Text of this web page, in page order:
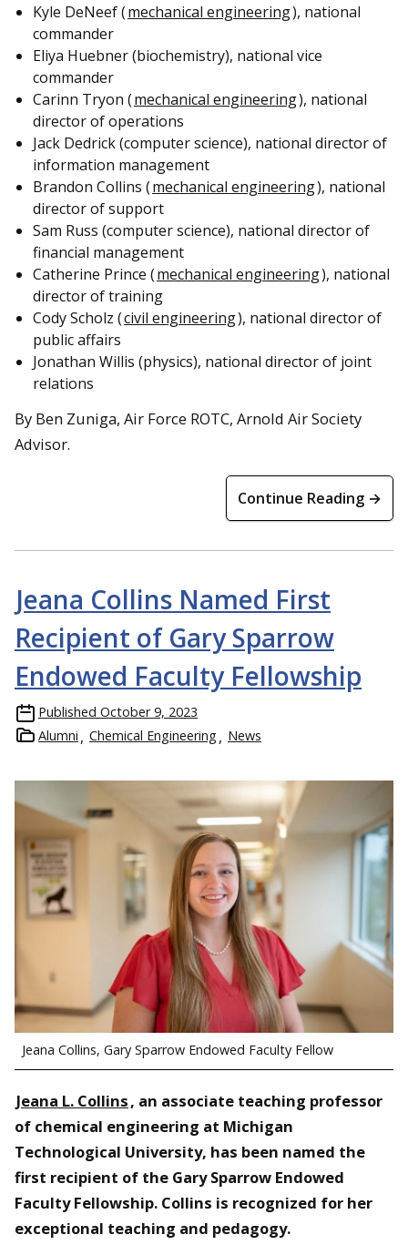
Kyle DeNeef (mechanical engineering), national
commander
Eliya Huebner (biochemistry), national vice
commander
Carinn Tryon (mechanical engineering), national
director of operations
Jack Dedrick (computer science), national director of
information management
Brandon Collins (mechanical engineering), national
director of support
Sam Russ (computer science), national director of
financial management
Catherine Prince (mechanical engineering), national
director of training
Cody Scholz (civil engineering), national director of
public affairs
Jonathan Willis (physics), national director of joint
relations
By Ben Zuniga, Air Force ROTC, Arnold Air Society
Advisor.
Continue Reading →
Jeana Collins Named First
Recipient of Gary Sparrow
Endowed Faculty Fellowship
Published October 9, 2023
Alumni
Chemical Engineering News
Jeana Collins, Gary Sparrow Endowed Faculty Fellow
Jeana L. Collins, an associate teaching professor
of chemical engineering at Michigan
Technological University, has been named the
first recipient of the Gary Sparrow Endowed
Faculty Fellowship. Collins is recognized for her
exceptional teaching and pedagogy.